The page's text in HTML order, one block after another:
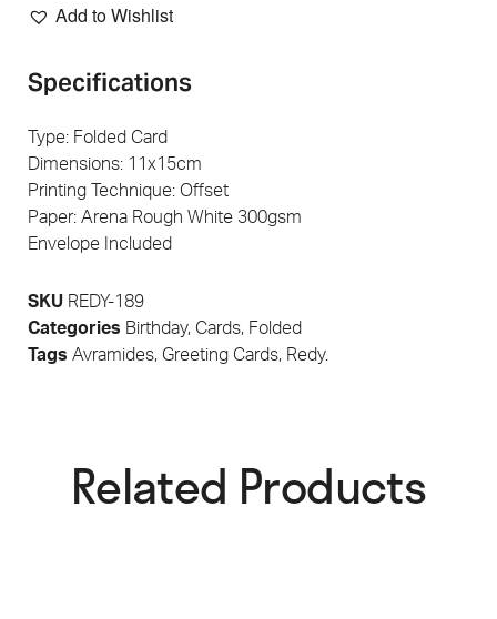
Add to Wishlist
Specifications
Type: Folded Card
Dimensions: 11x15cm
Printing Technique: Offset
Paper: Arena Rough White 300gsm
Envelope Included
SKU REDY-189
Categories Birthday, Cards, Folded
Tags Avramides, Greeting Cards, Redy.
Related Products​